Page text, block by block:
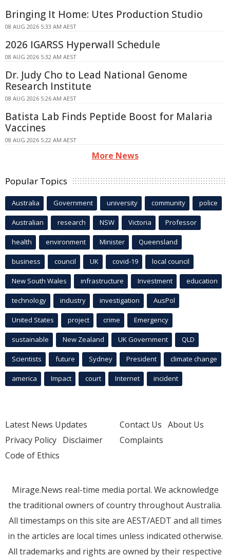
Bringing It Home: Utes Production Studio
08 AUG 2026 5:33 AM AEST
2026 IGARSS Hyperwall Schedule
08 AUG 2026 5:32 AM AEST
Dr. Judy Cho to Lead National Genome
Research Institute
08 AUG 2026 5:26 AM AEST
Batista Lab Finds Peptide Boost for Malaria
Vaccines
08 AUG 2026 5:22 AM AEST
More News
Popular Topics
Australia Government university community police
Australian research NSW Victoria Professor
health environment Minister Queensland
business council UK covid-19 local council
New South Wales infrastructure Investment education
technology industry investigation AusPol
United States project crime Emergency
sustainable New Zealand UK Government QLD
Scientists future Sydney President climate change
america Impact court Internet incident
Latest News Updates
Privacy Policy Disclaimer
Code of Ethics
Contact Us About Us
Complaints
Mirage.News real-time media portal. We acknowledge
the traditional owners of country throughout Australia.
All timestamps on this site are AEST/AEDT and all times
in the articles are local times unless indicated otherwise.
All trademarks and rights are owned by their respective